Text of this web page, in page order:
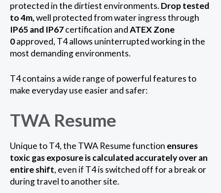
protected in the dirtiest environments. Drop tested
to 4m,well protected from water ingress through
IP65 and IP67certification andATEX Zone
0approved, T4 allows uninterrupted working in the
most demanding environments.
T4 contains a wide range of powerful features to
make everyday use easier and safer:
TWA Resume
Unique to T4, the TWA Resume function ensures
toxic gas exposure is calculated accurately over an
entire shift, even if T4 is switched off for a break or
during travel to another site.